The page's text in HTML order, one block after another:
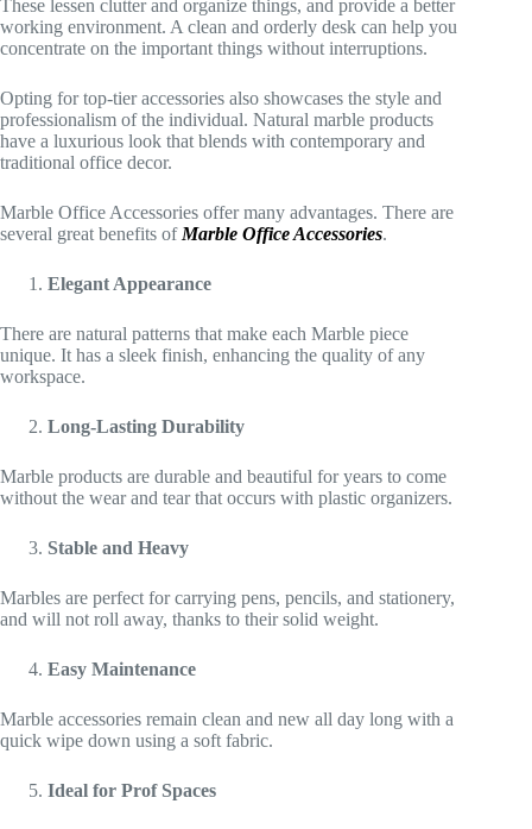
These lessen clutter and organize things, and provide a better
working environment. A clean and orderly desk can help you
concentrate on the important things without interruptions.
Opting for top-tier accessories also showcases the style and
professionalism of the individual. Natural marble products
have a luxurious look that blends with contemporary and
traditional office decor.
Marble Office Accessories offer many advantages. There are
several great benefits ofMarble Office Accessories.
Elegant Appearance
There are natural patterns that make each Marble piece
unique. It has a sleek finish, enhancing the quality of any
workspace.
Long-Lasting Durability
Marble products are durable and beautiful for years to come
without the wear and tear that occurs with plastic organizers.
Stable and Heavy
Marbles are perfect for carrying pens, pencils, and stationery,
and will not roll away, thanks to their solid weight.
Easy Maintenance
Marble accessories remain clean and new all day long with a
quick wipe down using a soft fabric.
Ideal for Prof Spaces